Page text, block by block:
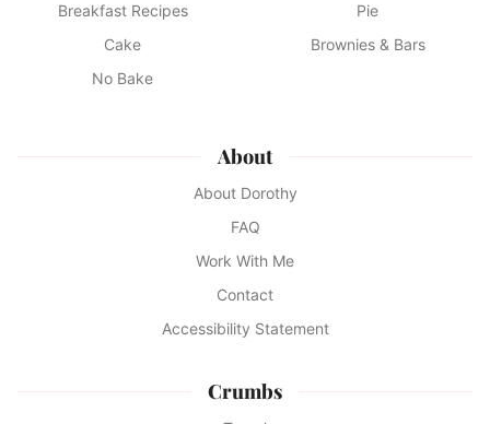
Breakfast Recipes
Pie
Cake
Brownies & Bars
No Bake
About
About Dorothy
FAQ
Work With Me
Contact
Accessibility Statement
Crumbs